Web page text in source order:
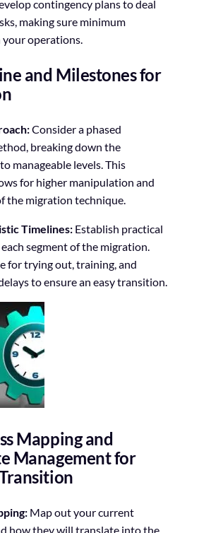
contingency plans to deal
making sure minimum
operations.
and Milestones for
Consider a phased
breaking down the
manageable levels. This
for higher manipulation and
the migration technique.
Timelines:Establish practical
segment of the migration.
for trying out, training, and
to ensure an easy transition.
Mapping and
Management for
Map out your current
how they will translate into the